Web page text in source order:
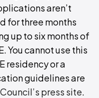
aren’t
for three months
up to six months of
You cannot use this
residency or a
guidelines are
press site.